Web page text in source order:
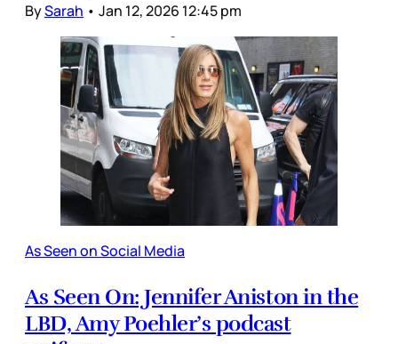
BySarah • Jan 12, 2026 12:45 pm
As Seen on Social Media
As Seen On: Jennifer Aniston in the
LBD, Amy Poehler’s podcast